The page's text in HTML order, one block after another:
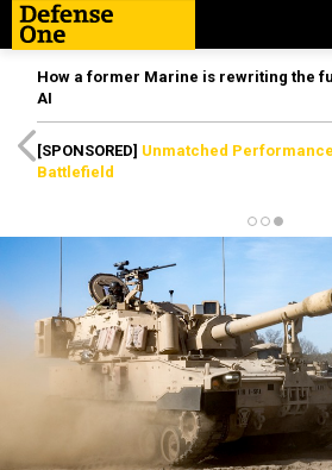
How a former Marine is rewriting the
AI
[SPONSORED] Unmatched
Battlefield